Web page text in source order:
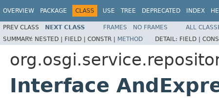
OVERVIEW PACKAGE CLASS USE TREE DEPRECATED INDEX
PREV CLASS NEXT CLASS FRAMES NO FRAMES
ALL
SUMMARY: NESTED | FIELD | CONSTR | METHOD DETAIL: FIELD |
Interface